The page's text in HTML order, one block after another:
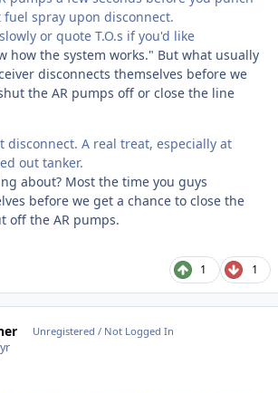
spray upon disconnect.
or quote T.O.s if you'd like
how the system works." But what usually
disconnects themselves before we
the AR pumps off or close the line
disconnect. A real treat, especially at
out tanker.
about? Most the time you guys
before we get a chance to close the
off the AR pumps.
1 1
Unregistered / Not Logged In